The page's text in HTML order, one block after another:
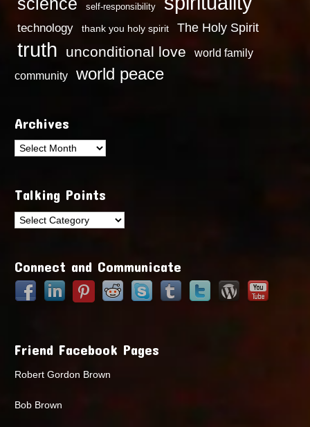
self-responsibility
technology thank you holy spirit The Holy Spirit
truth unconditional love
world family
community
world peace
Archives
Archives
Talking Points
Talking
Connect and Communicate
Friend Facebook Pages
Robert Gordon Brown
Bob Brown